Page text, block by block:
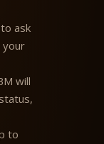
ask
your
will
to